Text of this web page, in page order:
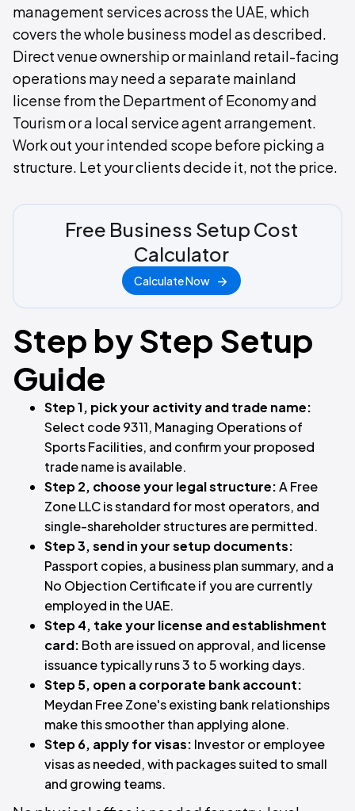
management services across the UAE, which
covers the whole business model as described.
Direct venue ownership or mainland retail-facing
operations may need a separate mainland
license from the Department of Economy and
Tourism or a local service agent arrangement.
Work out your intended scope before picking a
structure. Let your clients decide it, not the price.
Free Business Setup Cost
Calculator
Calculate Now
Step by Step Setup
Guide
Step 1, pick your activity and trade name:
Select code 9311, Managing Operations of
Sports Facilities, and confirm your proposed
trade name is available.
Step 2, choose your legal structure:A Free
Zone LLC is standard for most operators, and
single-shareholder structures are permitted.
Step 3, send in your setup documents:
Passport copies, a business plan summary, and a
No Objection Certificate if you are currently
employed in the UAE.
Step 4, take your license and establishment
card: Both are issued on approval, and license
issuance typically runs 3 to 5 working days.
Step 5, open a corporate bank account:
Meydan Free Zone's existing bank relationships
make this smoother than applying alone.
Step 6, apply for visas: Investor or employee
visas as needed, with packages suited to small
and growing teams.